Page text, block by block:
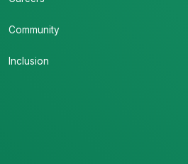
Community
Inclusion